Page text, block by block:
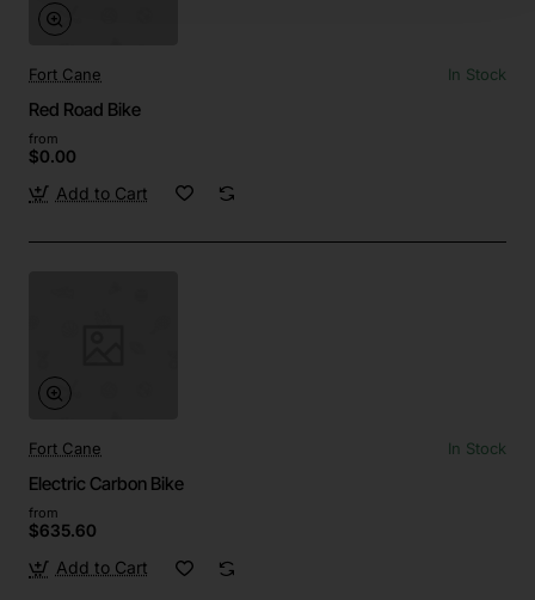
Fort Cane In Stock
Red Road Bike
from
$0.00
Add to Cart
Fort Cane In Stock
Electric Carbon Bike
from
$635.60
Add to Cart